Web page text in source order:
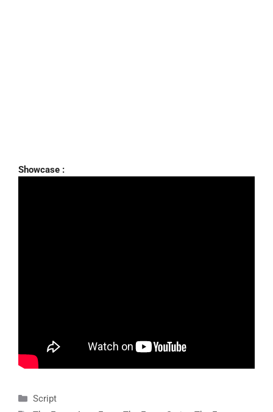
Showcase :
Categories
Script